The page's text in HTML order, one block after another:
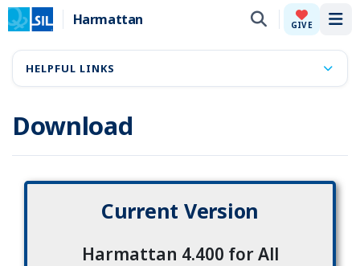
Harmattan GIVE
Download
Current Version
Harmattan 4.400 for All
HELPFUL LINKS